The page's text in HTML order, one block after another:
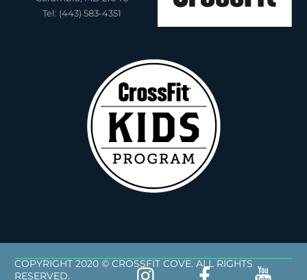
Tel: (443) 583-4351
COPYRIGHT 2020 © CROSSFIT COVE. ALL RIGHTS
RESERVED.